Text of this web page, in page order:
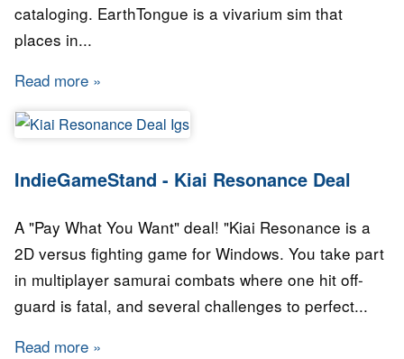
cataloging. EarthTongue is a vivarium sim that
places in...
Read more about IndieGameStand - Earthtongue Deal
IndieGameStand - Kiai Resonance Deal
A "Pay What You Want" deal! "Kiai Resonance is a
2D versus fighting game for Windows. You take part
in multiplayer samurai combats where one hit off-
guard is fatal, and several challenges to perfect...
Read more about IndieGameStand - Kiai Resonance Deal